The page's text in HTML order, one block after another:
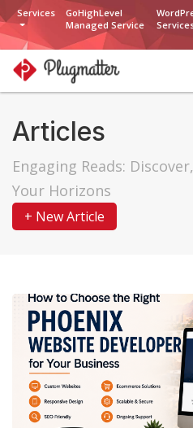
Services
GoHighLevel
Managed Service
Articles
Engaging Reads:
Your Horizons
+ New Article